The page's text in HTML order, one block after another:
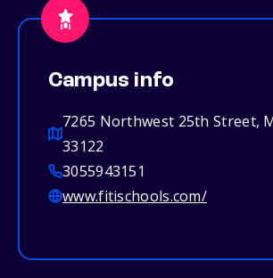
Campus info
7265 Northwest 25th Street,
33122
3055943151
www.fitischools.com/